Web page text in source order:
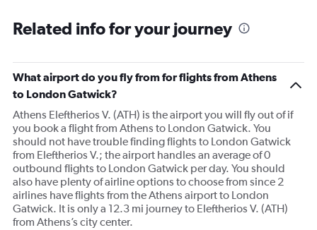
Related info for your journey
What airport do you fly from for flights from Athens
to London Gatwick?
Athens Eleftherios V. (ATH) is the airport you will fly out of if
you book a flight from Athens to London Gatwick. You
should not have trouble finding flights to London Gatwick
from Eleftherios V.; the airport handles an average of 0
outbound flights to London Gatwick per day. You should
also have plenty of airline options to choose from since 2
airlines have flights from the Athens airport to London
Gatwick. It is only a 12.3 mi journey to Eleftherios V. (ATH)
from Athens’s city center.